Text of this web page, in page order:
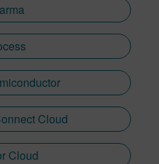
Cloud
Cloud